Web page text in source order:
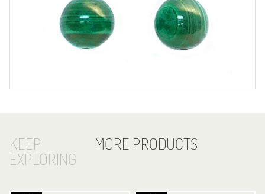
KEEP
EXPLORING
MORE PRODUCTS